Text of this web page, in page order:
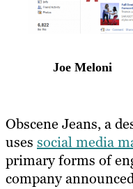
Joe Meloni
Obscene Jeans, a
uses social media
primary forms of
company